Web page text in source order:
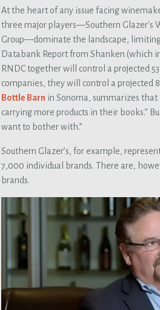
At the heart of any issue facing
three major players—Southern Glazer's
Group—dominate the landscape,
Databank Report from Shanken (which
RNDC together will control a projected
companies, they will control a projected
Bottle Barn in Sonoma, summarizes
carrying more products in their books.”
want to bother with.”
Southern Glazer’s, for example,
7,000 individual brands. There are,
brands.